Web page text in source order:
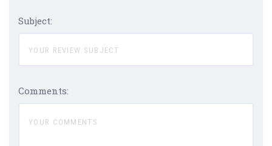
Subject:
Comments: